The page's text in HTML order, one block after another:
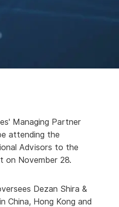
Managing Partner
attending the
Advisors to the
on November 28.
Dezan Shira &
China, Hong Kong and